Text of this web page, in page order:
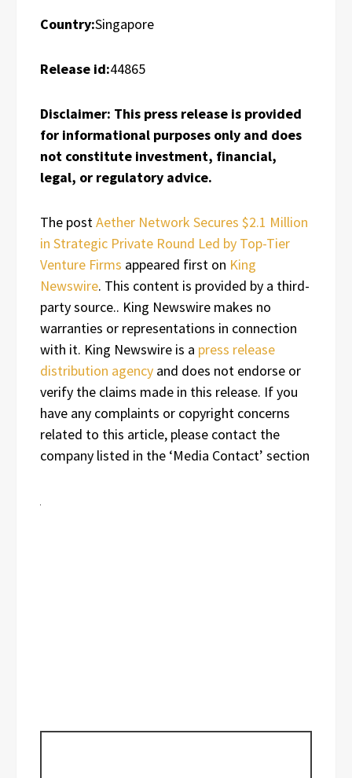
Country:Singapore
Release id:44865
Disclaimer: This press release is provided
for informational purposes only and does
not constitute investment, financial,
legal, or regulatory advice.
The postAether Network Secures $2.1 Million
in Strategic Private Round Led by Top-Tier
Venture Firms appeared first on King
Newswire. This content is provided by a third-
party source.. King Newswire makes no
warranties or representations in connection
with it. King Newswire is a press release
distribution agency and does not endorse or
verify the claims made in this release. If you
have any complaints or copyright concerns
related to this article, please contact the
company listed in the ‘Media Contact’ section